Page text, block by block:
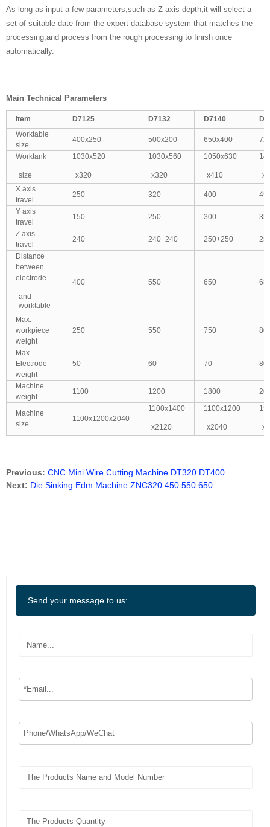
As long as input a few parameters,such as Z axis depth,it will select a
set of suitable date from the expert database system that matches the
processing,and process from the rough processing to finish once
automatically.
Main Technical Parameters
Item D7125 D7132 D7140
Worktable
size
400x250 500x200 650x400
Worktank
size
1030x520
x320
1030x560
x320
1050x630
x410
X axis
travel
250 320 400
Y axis
travel
150 250 300
Z axis
travel
240 240+240 250+250
Distance
between
electrode
and
worktable
400 550 650
Max.
workpiece
weight
250 550 750
Max.
Electrode
weight
50 60 70 80
Machine
weight
1100 1200 1800
Machine
size
1100x1200x2040
1100x1400
x2120
1100x1200
x2040
Previous: CNC Mini Wire Cutting Machine DT320 DT400
Next: Die Sinking Edm Machine ZNC320 450 550 650
Send your message to us: